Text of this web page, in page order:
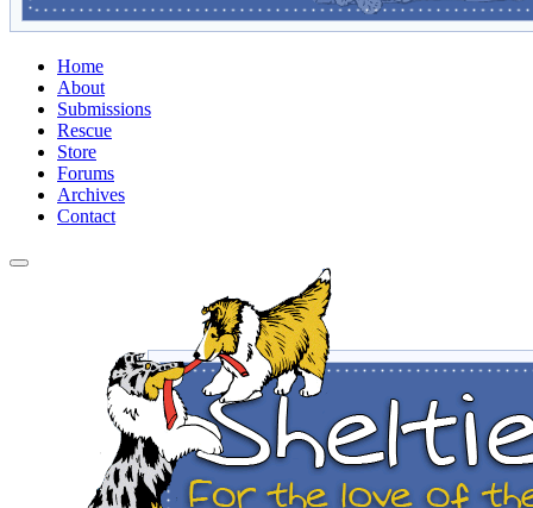
Home
About
Submissions
Rescue
Store
Forums
Archives
Contact